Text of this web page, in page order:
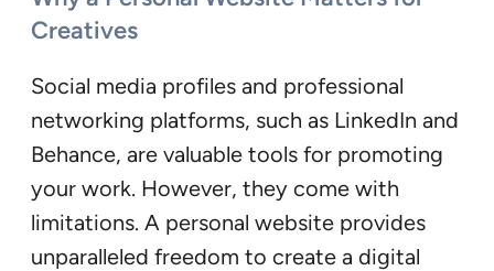
Creatives
Social media profiles and professional
networking platforms, such as LinkedIn and
Behance, are valuable tools for promoting
your work. However, they come with
limitations. A personal website provides
unparalleled freedom to create a digital